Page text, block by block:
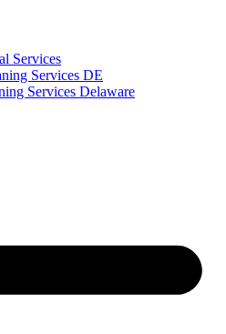
Services
Services DE
Services Delaware